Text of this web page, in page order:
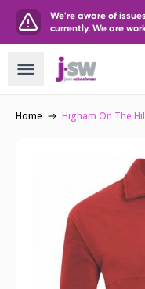
We're aware of
currently. We are
Home Higham On The